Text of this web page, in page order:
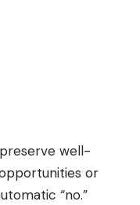
well-
or
“no.”